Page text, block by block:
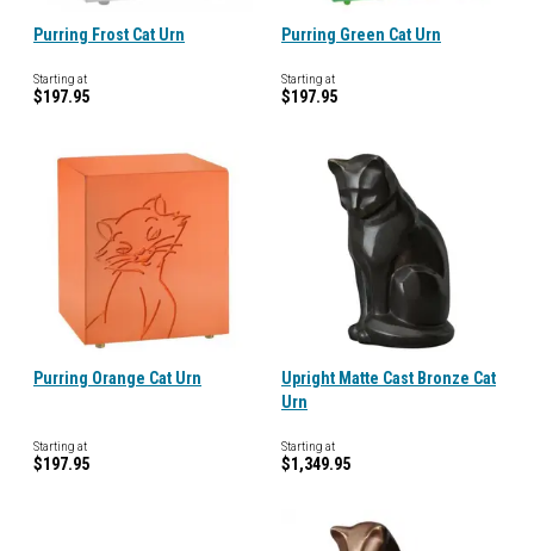
Purring Frost Cat Urn
Starting at
$197.95
Purring Green Cat Urn
Starting at
$197.95
Purring Orange Cat Urn
Starting at
$197.95
Upright Matte Cast Bronze Cat
Urn
Starting at
$1,349.95